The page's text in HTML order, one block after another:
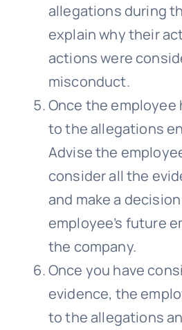
allegations during
explain why their
actions were
misconduct.
Once the employee
to the allegations
Advise the
consider all the
and make a
employee’s future
the company.
Once you have
evidence, the
to the allegations